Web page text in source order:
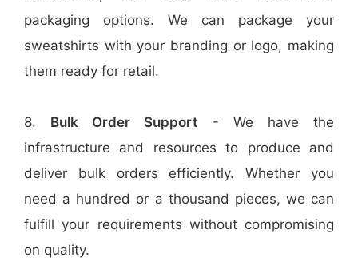
packaging options. We can package your
sweatshirts with your branding or logo, making
them ready for retail.
8. Bulk Order Support - We have the
infrastructure and resources to produce and
deliver bulk orders efficiently. Whether you
need a hundred or a thousand pieces, we can
fulfill your requirements without compromising
on quality.